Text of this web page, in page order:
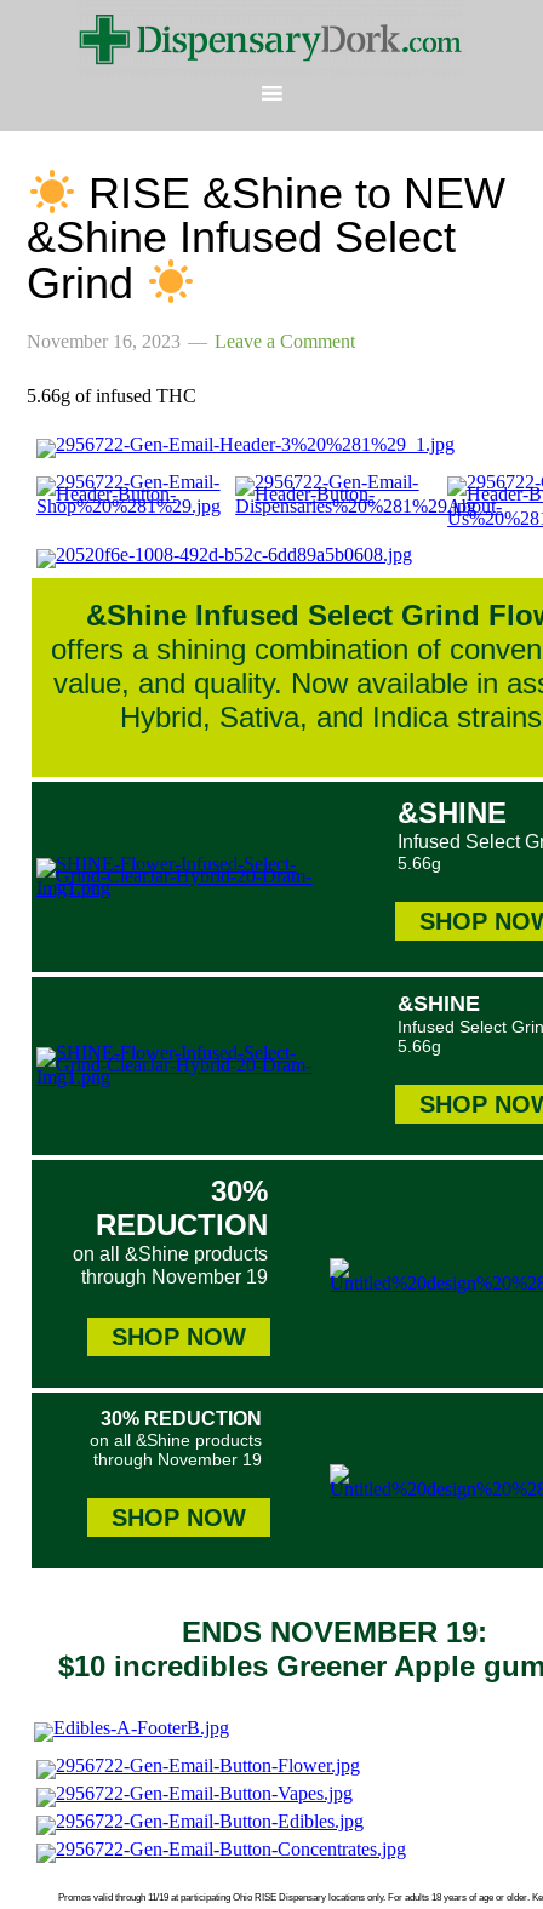
RISE &Shine to NEW
&Shine Infused Select
Grind
November 16, 2023 Leave a Comment
5.66g of infused THC
&Shine Infused Select Grind
offers a shining combination of
value, and quality. Now available in
Hybrid, Sativa, and Indica
&SHINE
Infused Select
5.66g
SHOP
&SHINE
Infused Select
5.66g
SHOP
30%
REDUCTION
on all &Shine products
through November 19
SHOP NOW
30% REDUCTION
on all &Shine products
through November 19
SHOP NOW
ENDS NOVEMBER 19:
$10 incredibles Greener Apple
Promos valid through 11/19 at participating Ohio RISE Dispensary locations only. For adults 18 years of age or older.